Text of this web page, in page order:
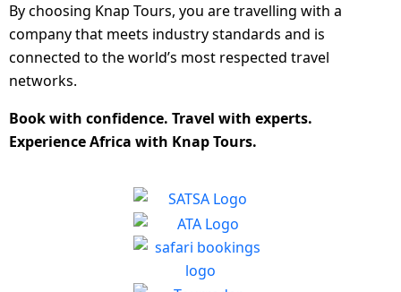
By choosing Knap Tours, you are travelling with a
company that meets industry standards and is
connected to the world’s most respected travel
networks.
Book with confidence. Travel with experts.
Experience Africa with Knap Tours.